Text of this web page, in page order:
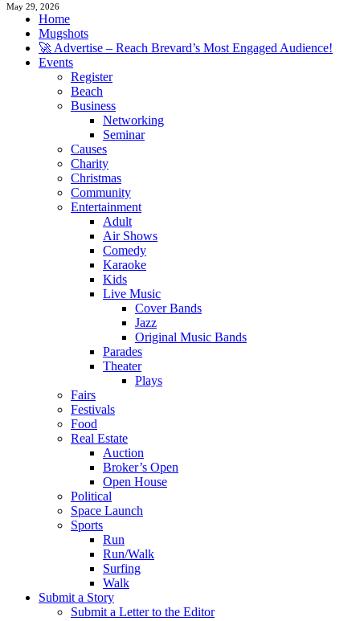
May 29, 2026
Home
Mugshots
🚀 Advertise – Reach Brevard’s Most Engaged Audience!
Events
Register
Beach
Business
Networking
Seminar
Causes
Charity
Christmas
Community
Entertainment
Adult
Air Shows
Comedy
Karaoke
Kids
Live Music
Cover Bands
Jazz
Original Music Bands
Parades
Theater
Plays
Fairs
Festivals
Food
Real Estate
Auction
Broker’s Open
Open House
Political
Space Launch
Sports
Run
Run/Walk
Surfing
Walk
Submit a Story
Submit a Letter to the Editor